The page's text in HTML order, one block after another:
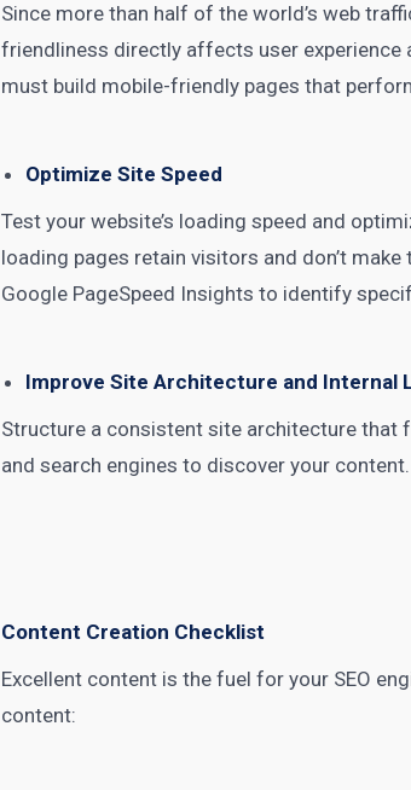
Since more than half of the world’s web
friendliness directly affects user experience
must build mobile-friendly pages that
Optimize Site Speed
Test your website’s loading speed and
loading pages retain visitors and don’t
Google PageSpeed Insights to identify
Improve Site Architecture and Internal
Structure a consistent site architecture that
and search engines to discover your
Content Creation Checklist
Excellent content is the fuel for your SEO
content: